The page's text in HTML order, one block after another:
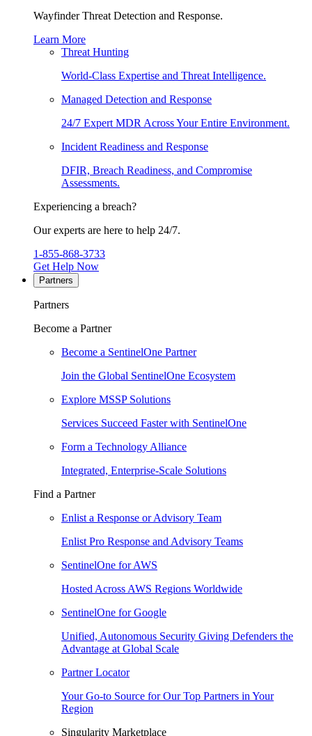
Wayfinder Threat Detection and Response.
Learn More
Threat Hunting
World-Class Expertise and Threat Intelligence.
Managed Detection and Response
24/7 Expert MDR Across Your Entire Environment.
Incident Readiness and Response
DFIR, Breach Readiness, and Compromise
Assessments.
Experiencing a breach?
Our experts are here to help 24/7.
1-855-868-3733
Get Help Now
Partners
Partners
Become a Partner
Become a SentinelOne Partner
Join the Global SentinelOne Ecosystem
Explore MSSP Solutions
Services Succeed Faster with SentinelOne
Form a Technology Alliance
Integrated, Enterprise-Scale Solutions
Find a Partner
Enlist a Response or Advisory Team
Enlist Pro Response and Advisory Teams
SentinelOne for AWS
Hosted Across AWS Regions Worldwide
SentinelOne for Google
Unified, Autonomous Security Giving Defenders the
Advantage at Global Scale
Partner Locator
Your Go-to Source for Our Top Partners in Your
Region
Singularity Marketplace